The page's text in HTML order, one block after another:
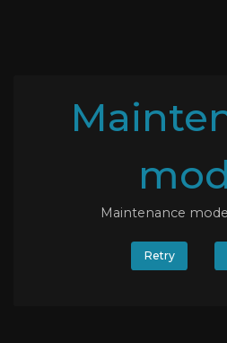
Maintenance
Retry